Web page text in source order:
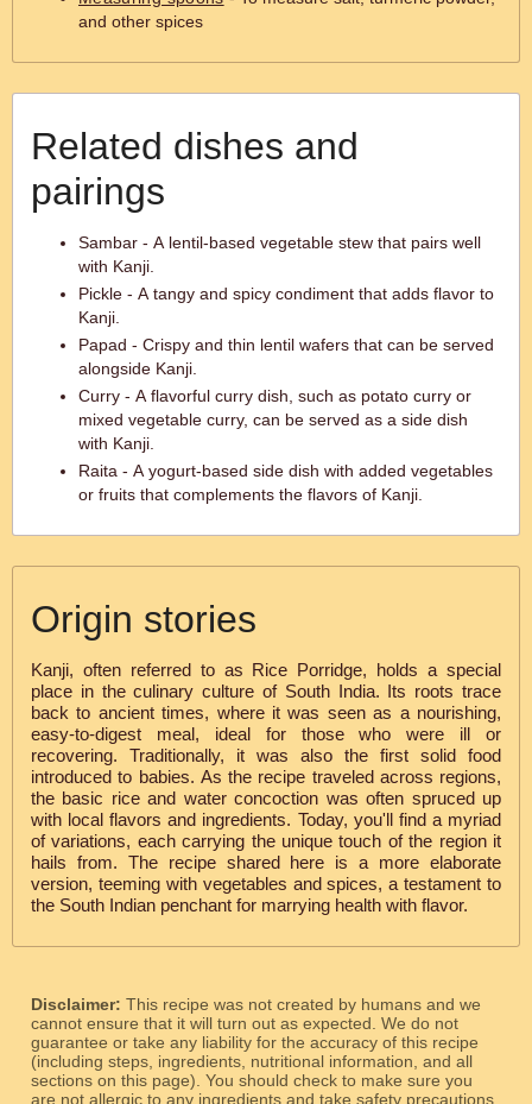
and other spices
Related dishes and
pairings
Sambar - A lentil-based vegetable stew that pairs well
with Kanji.
Pickle - A tangy and spicy condiment that adds flavor to
Kanji.
Papad - Crispy and thin lentil wafers that can be served
alongside Kanji.
Curry - A flavorful curry dish, such as potato curry or
mixed vegetable curry, can be served as a side dish
with Kanji.
Raita - A yogurt-based side dish with added vegetables
or fruits that complements the flavors of Kanji.
Origin stories
Kanji, often referred to as Rice Porridge, holds a special
place in the culinary culture of South India. Its roots trace
back to ancient times, where it was seen as a nourishing,
easy-to-digest meal, ideal for those who were ill or
recovering. Traditionally, it was also the first solid food
introduced to babies. As the recipe traveled across regions,
the basic rice and water concoction was often spruced up
with local flavors and ingredients. Today, you'll find a myriad
of variations, each carrying the unique touch of the region it
hails from. The recipe shared here is a more elaborate
version, teeming with vegetables and spices, a testament to
the South Indian penchant for marrying health with flavor.
Disclaimer: This recipe was not created by humans and we
cannot ensure that it will turn out as expected. We do not
guarantee or take any liability for the accuracy of this recipe
(including steps, ingredients, nutritional information, and all
sections on this page). You should check to make sure you
are not allergic to any ingredients and take safety precautions